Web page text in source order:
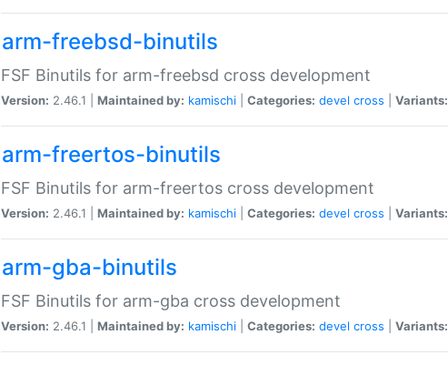
arm-freebsd-binutils
FSF Binutils for arm-freebsd cross development
Version: 2.46.1 | Maintained by: kamischi Categories: devel cross Variants:
arm-freertos-binutils
FSF Binutils for arm-freertos cross development
Version: 2.46.1 | Maintained by: kamischi Categories: devel cross Variants:
arm-gba-binutils
FSF Binutils for arm-gba cross development
Version: 2.46.1 | Maintained by: kamischi Categories: devel cross Variants: